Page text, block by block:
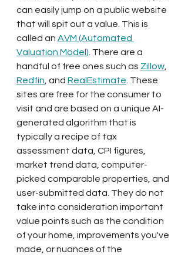
can easily jump on a public website
that will spit out a value. This is
called an AVM (Automated
Valuation Model) . There are a
handful of free ones such as Zillow
Redfin , and RealEstimate . These
sites are free for the consumer to
visit and are based on a unique AI-
generated algorithm that is
typically a recipe of tax
assessment data, CPI figures,
market trend data, computer-
picked comparable properties, and
user-submitted data. They do not
take into consideration important
value points such as the condition
of your home, improvements you've
made, or nuances of the